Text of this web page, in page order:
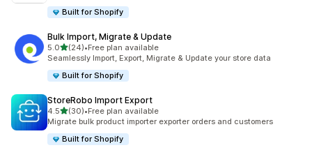
Built for Shopify
Bulk Import, Migrate & Update
5.0out of 5 stars
(24)
24 total reviews
•Free plan available
Seamlessly Import, Export, Migrate & Update your store data
Built for Shopify
StoreRobo Import Export
4.5out of 5 stars
(30)
30 total reviews
•Free plan available
Migrate bulk product importer exporter orders and customers
Built for Shopify